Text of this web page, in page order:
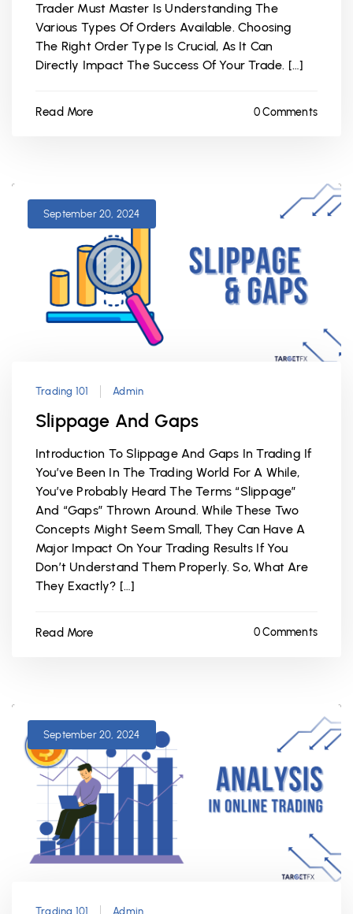
Trader Must Master Is Understanding The
Various Types Of Orders Available. Choosing
The Right Order Type Is Crucial, As It Can
Directly Impact The Success Of Your Trade. […]
Read More 0 Comments
September 20, 2024
Trading 101 Admin
Slippage And Gaps
Introduction To Slippage And Gaps In Trading If
You’ve Been In The Trading World For A While,
You’ve Probably Heard The Terms “slippage”
And “gaps” Thrown Around. While These Two
Concepts Might Seem Small, They Can Have A
Major Impact On Your Trading Results If You
Don’t Understand Them Properly. So, What Are
They Exactly? […]
Read More 0 Comments
September 20, 2024
Trading 101 Admin